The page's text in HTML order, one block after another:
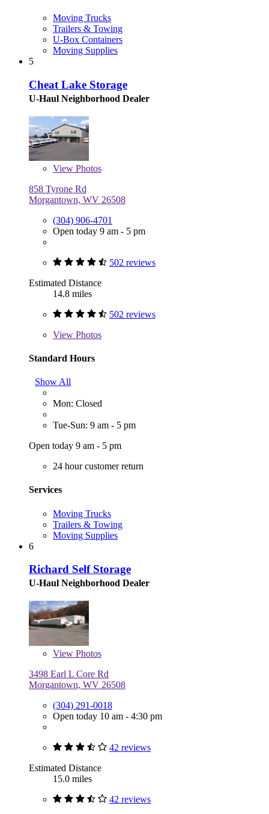
Moving Trucks
Trailers & Towing
U-Box Containers
Moving Supplies
5
Cheat Lake Storage
U-Haul Neighborhood Dealer
View Photos
858 Tyrone Rd
Morgantown, WV 26508
(304) 906-4701
Open today 9 am - 5 pm
502 reviews
Estimated Distance
14.8 miles
502 reviews
View Photos
Standard Hours
Show All
Mon: Closed
Tue-Sun: 9 am - 5 pm
Open today 9 am - 5 pm
24 hour customer return
Services
Moving Trucks
Trailers & Towing
Moving Supplies
6
Richard Self Storage
U-Haul Neighborhood Dealer
View Photos
3498 Earl L Core Rd
Morgantown, WV 26508
(304) 291-0018
Open today 10 am - 4:30 pm
42 reviews
Estimated Distance
15.0 miles
42 reviews